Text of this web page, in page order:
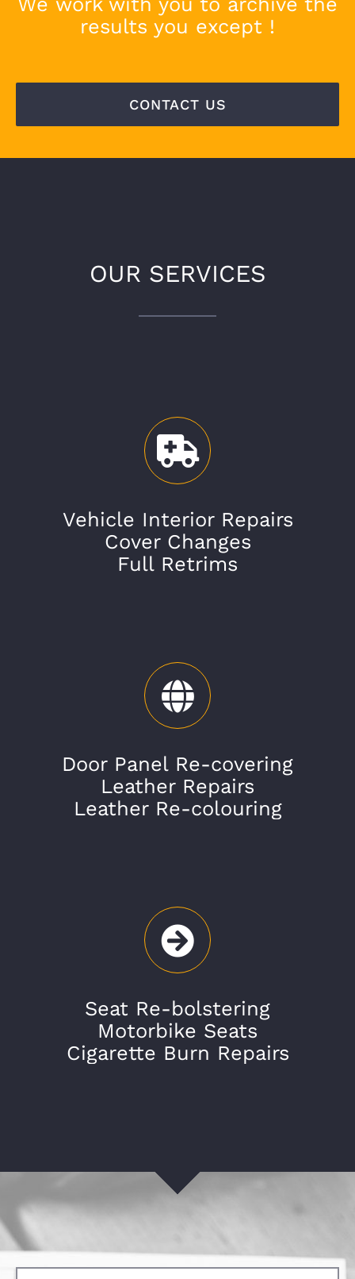
results you except !
CONTACT US
OUR SERVICES
Vehicle Interior Repairs
Cover Changes
Full Retrims
Door Panel Re-covering
Leather Repairs
Leather Re-colouring
Seat Re-bolstering
Motorbike Seats
Cigarette Burn Repairs